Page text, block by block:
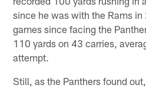
since he was with the Rams
games since facing the
110 yards on 43 carries,
attempt.
Still, as the Panthers found